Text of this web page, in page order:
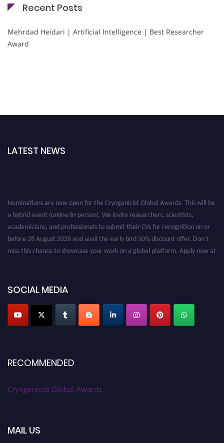
Recent Posts
Mehrdad Heidari | Artificial Intelligence | Best Researcher
Award
LATEST NEWS
Nominations are now open for the Cryogenicist Global Awards. This will be
a hybrid event (online/in-person). We invite researchers, scientists,
academicians, and professionals to submit their CVs for recognition on or
before 28 August 2026 and avail the early bird 50% discount offer. Don’t
miss this chance to showcase your work on a global platform. Apply now at
SOCIAL MEDIA
RECOMMENDED
Cryogenicist Global Awards
MAIL US